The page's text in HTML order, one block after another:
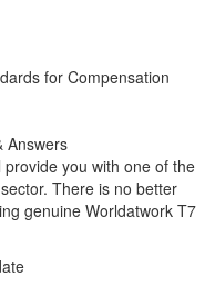
for Compensation
Answers
you with one of the
There is no better
genuine Worldatwork T7